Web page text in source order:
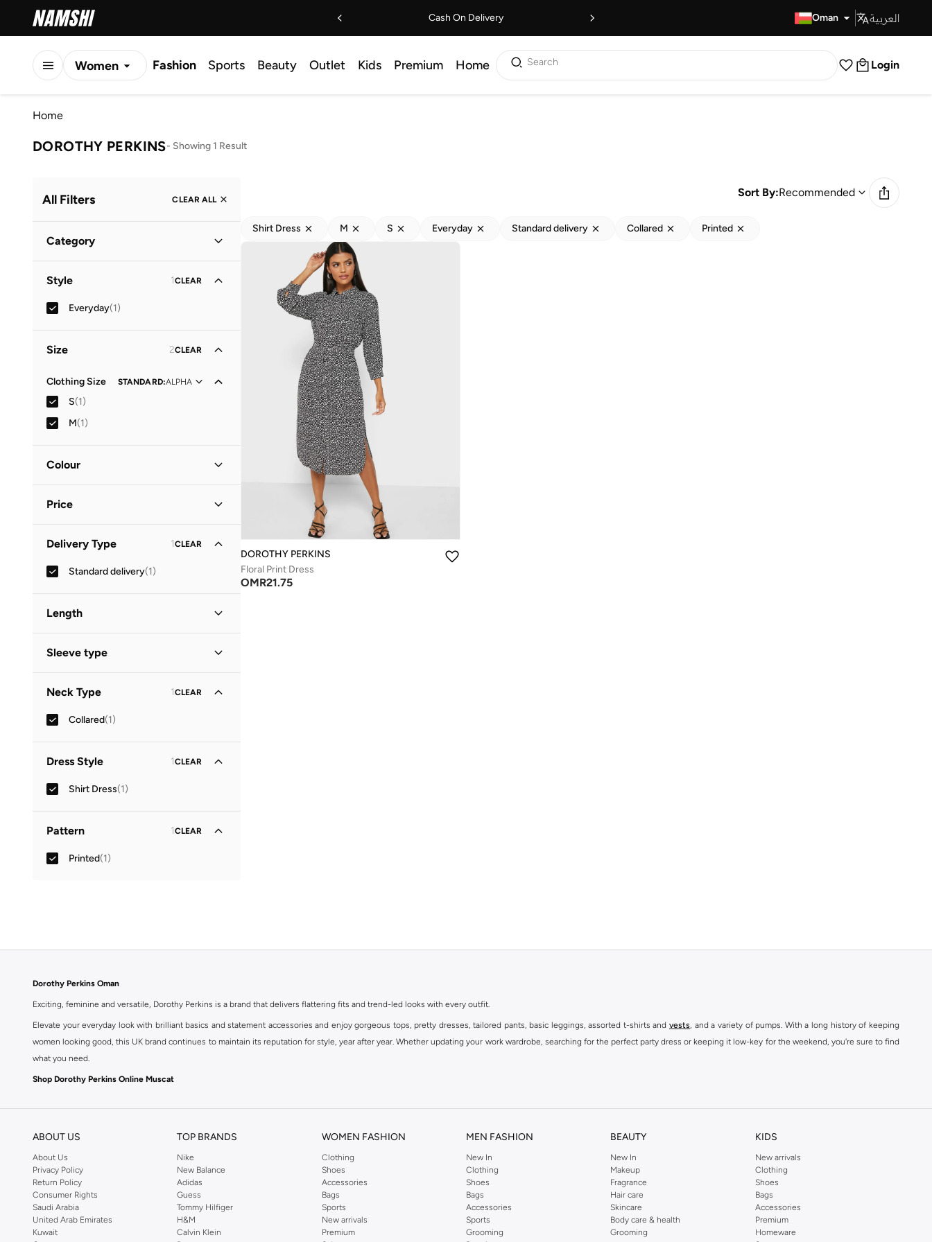
Cash On Delivery Oman العربية
Women Fashion Sports Beauty Outlet Kids Premium Home Search Login
Home
DOROTHY PERKINS- Showing 1 Result
All Filters CLEAR ALL
Category
Style 1CLEAR
Everyday(1)
Size 2CLEAR
Clothing Size STANDARD:ALPHA
S(1)
M(1)
Colour
Price
OMR
GO
Delivery Type 1CLEAR
Standard delivery(1)
Length
Sleeve type
Neck Type 1CLEAR
Collared(1)
Dress Style 1CLEAR
Shirt Dress(1)
Pattern 1CLEAR
Printed(1)
Sort By:Recommended
Shirt Dress M S Everyday Standard delivery Collared Printed
DOROTHY PERKINS
Floral Print Dress
OMR21.75
Dorothy Perkins Oman
Exciting, feminine and versatile, Dorothy Perkins is a brand that delivers flattering fits and trend-led looks with every outfit.
Elevate your everyday look with brilliant basics and statement accessories and enjoy gorgeous tops, pretty dresses, tailored pants, basic leggings, assorted t-shirts and vests, and a variety of pumps. With a long history of keeping
women looking good, this UK brand continues to maintain its reputation for style, year after year. Whether updating your work wardrobe, searching for the perfect party dress or keeping it low-key for the weekend, you're sure to find
what you need.
Shop Dorothy Perkins Online Muscat
ABOUT US
About Us
Privacy Policy
Return Policy
Consumer Rights
Saudi Arabia
United Arab Emirates
Kuwait
TOP BRANDS
Nike
New Balance
Adidas
Guess
Tommy Hilfiger
H&M
Calvin Klein
WOMEN FASHION
Clothing
Shoes
Accessories
Bags
Sports
New arrivals
Premium
MEN FASHION
New In
Clothing
Shoes
Bags
Accessories
Sports
Grooming
BEAUTY
New In
Makeup
Fragrance
Hair care
Skincare
Body care & health
Grooming
KIDS
New arrivals
Clothing
Shoes
Bags
Accessories
Premium
Homeware